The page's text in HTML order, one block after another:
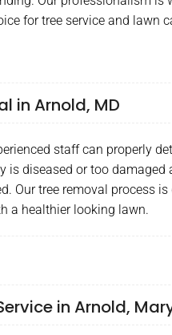
for tree service and lawn
in Arnold, MD
staff can properly
is diseased or too damaged
Our tree removal process
a healthier looking lawn.
in Arnold,